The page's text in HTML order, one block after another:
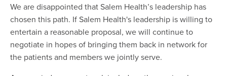
We are disappointed that Salem Health’s leadership has
chosen this path. If Salem Health's leadership is willing to
entertain a reasonable proposal, we will continue to
negotiate in hopes of bringing them back in network for
the patients and members we jointly serve.